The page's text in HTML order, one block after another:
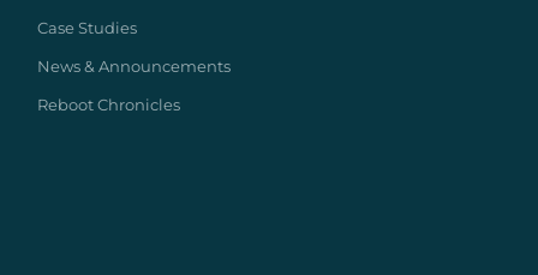
Case Studies
News & Announcements
Reboot Chronicles